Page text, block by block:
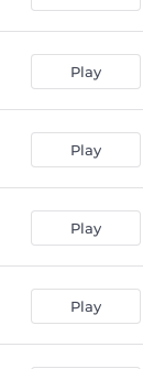
Play
Play
Play
Play